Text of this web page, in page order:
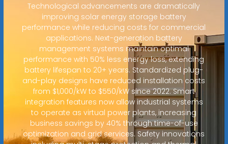
Technological advancements are dramatically
improving solar energy storage battery
performance while reducing costs for commercial
applications. Next-generation battery
management systems maintain optimal
performance with 50% less energy loss, extending
battery lifespan to 20+ years. Standardized plug-
and-play designs have reduced installation costs
from $1,000/kW to $550/kW since 2022. Smart
integration features now allow industrial systems
to operate as virtual power plants, increasing
business savings by 40% through time-of-use
optimization and grid services. Safety innovations